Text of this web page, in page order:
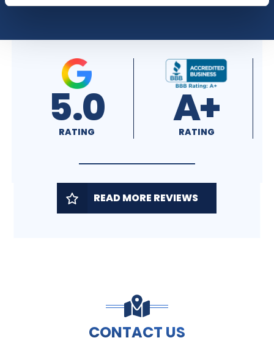
5.0
RATING A+
RATING
READ MORE REVIEWS
CONTACT US